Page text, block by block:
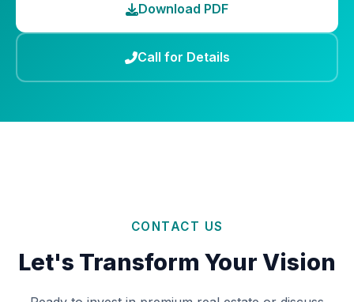
Download PDF
Call for Details
CONTACT US
Let's Transform Your Vision